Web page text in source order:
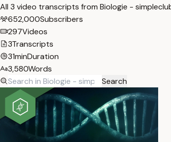
All 3 video transcripts from Biologie -
652,000Subscribers
297Videos
3Transcripts
31minDuration
3,580Words
Search